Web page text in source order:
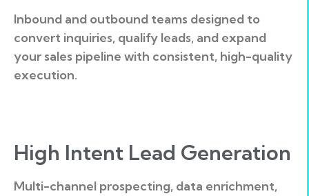
Inbound and outbound teams designed to
convert inquiries, qualify leads, and expand
your sales pipeline with consistent, high-quality
execution.
High Intent Lead Generation
Multi-channel prospecting, data enrichment,